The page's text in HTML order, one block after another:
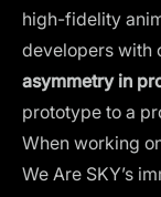
high-fidelity
developers with
asymmetry in
prototype to a
When working
We Are SKY’s